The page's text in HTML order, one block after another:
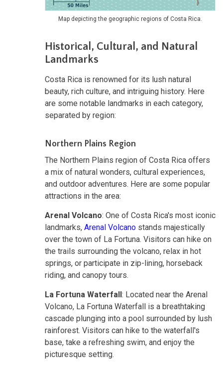
Map depicting the geographic regions of Costa Rica.
Historical, Cultural, and Natural
Landmarks
Costa Rica is renowned for its lush natural
beauty, rich culture, and intriguing history. Here
are some notable landmarks in each category,
separated by region:
Northern Plains Region
The Northern Plains region of Costa Rica offers
a mix of natural wonders, cultural experiences,
and outdoor adventures. Here are some popular
attractions in the area:
Arenal Volcano: One of Costa Rica's most iconic
landmarks, Arenal Volcano stands majestically
over the town of La Fortuna. Visitors can hike on
the trails surrounding the volcano, relax in hot
springs, or participate in zip-lining, horseback
riding, and canopy tours.
La Fortuna Waterfall: Located near the Arenal
Volcano, La Fortuna Waterfall is a breathtaking
cascade plunging into a pool surrounded by lush
rainforest. Visitors can hike to the waterfall's
base, take a refreshing swim, and enjoy the
picturesque setting.